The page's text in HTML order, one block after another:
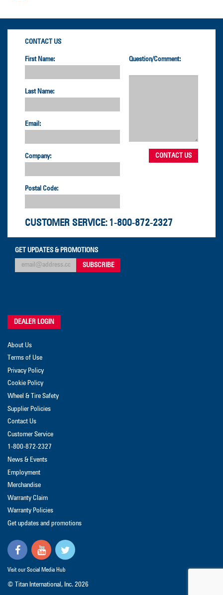
CONTACT US
First Name:
Last Name:
Email:
Company:
Postal Code:
Question/Comment:
CUSTOMER SERVICE: 1-800-872-2327
GET UPDATES & PROMOTIONS
DEALER LOGIN
About Us
Terms of Use
Privacy Policy
Cookie Policy
Wheel & Tire Safety
Supplier Policies
Contact Us
Customer Service
1-800-872-2327
News & Events
Employment
Merchandise
Warranty Claim
Warranty Policies
Get updates and promotions
Visit our Social Media Hub
© Titan International, Inc. 2026